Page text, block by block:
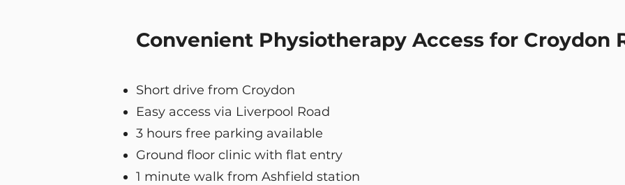
Convenient Physiotherapy Access for Croydon
Short drive from Croydon
Easy access via Liverpool Road
3 hours free parking available
Ground floor clinic with flat entry
1 minute walk from Ashfield station